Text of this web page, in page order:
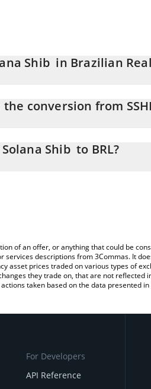
Shib in Brazilian
conversion from
Shib in the corresponding field and
Shib to BRL?
of an offer, or anything that could be
descriptions from 3Commas. It
prices traded on various types of
they trade on, that are not reflected
taken based on the data presented
For Developers
API Reference